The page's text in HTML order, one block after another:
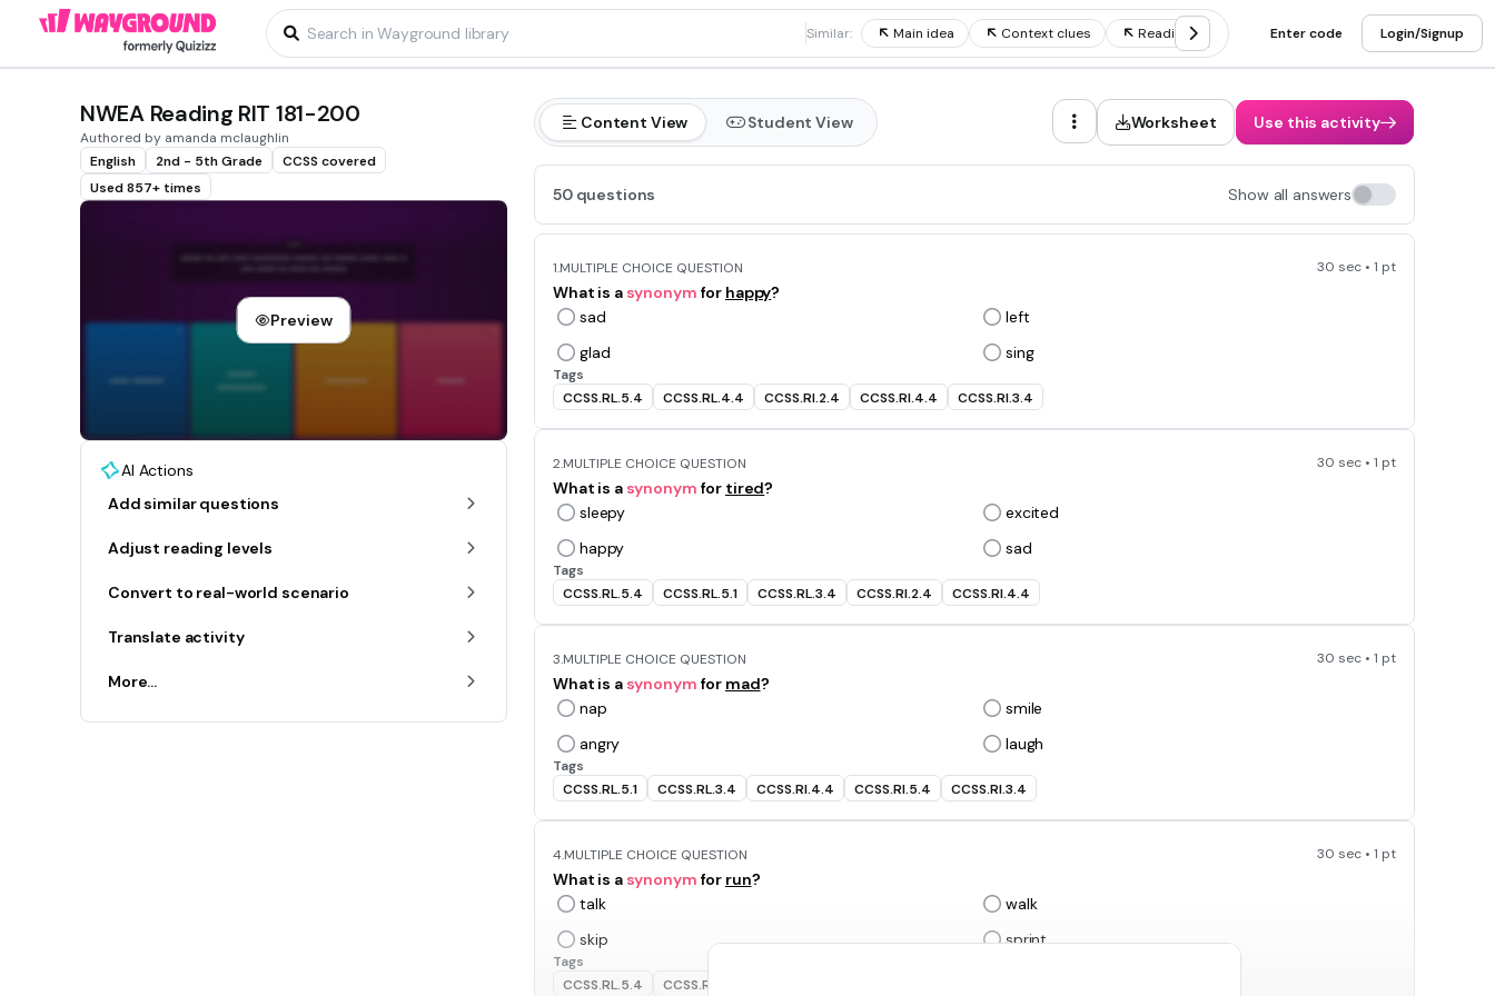
Similar: Main idea Context clues Reading comprehension strategies Making
Enter code Login/Signup
NWEA Reading RIT 181-200
Authored by amanda mclaughlin
English
2nd - 5th Grade
CCSS covered
Used 857+ times
Preview
AI Actions
Add similar questions
Adjust reading levels
Convert to real-world scenario
Translate activity
More...
Content View Student View Worksheet Use this activity
50 questions Show all answers
1.MULTIPLE CHOICE QUESTION 30 sec • 1 pt
What is a synonym for happy?
sad
left
glad
sing
Tags
CCSS.RL.5.4
CCSS.RL.4.4 CCSS.RI.2.4 CCSS.RI.4.4 CCSS.RI.3.4
2.MULTIPLE CHOICE QUESTION 30 sec • 1 pt
What is a synonym for tired?
sleepy
excited
happy
sad
Tags
CCSS.RL.5.4
CCSS.RL.5.1 CCSS.RL.3.4 CCSS.RI.2.4 CCSS.RI.4.4
3.MULTIPLE CHOICE QUESTION 30 sec • 1 pt
What is a synonym for mad?
nap
smile
angry
laugh
Tags
CCSS.RL.5.1
CCSS.RL.3.4 CCSS.RI.4.4 CCSS.RI.5.4 CCSS.RI.3.4
4.MULTIPLE CHOICE QUESTION 30 sec • 1 pt
What is a synonym for run?
talk
walk
skip
sprint
Tags
CCSS.RL.5.4
CCSS.RI.2.4